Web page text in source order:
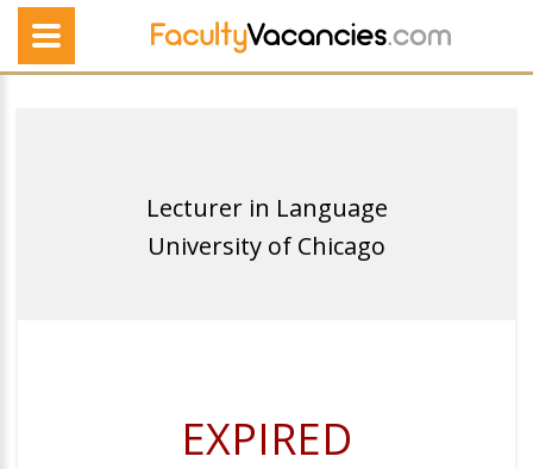
Lecturer in Language
University of Chicago
EXPIRED